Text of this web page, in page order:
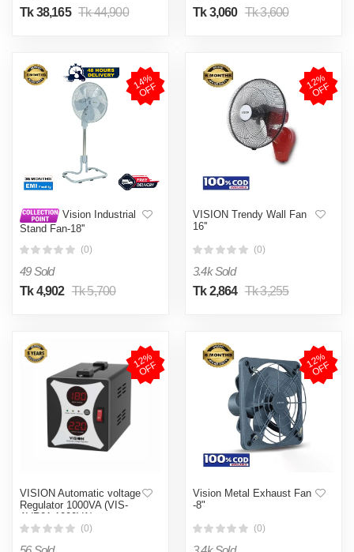
Tk 38,165 Tk 44,900
Tk 3,060 Tk 3,600
1
4
%
O
F
F
Vision Industrial
Stand Fan-18''
(0)
49 Sold
Tk 4,902 Tk 5,700
1
2
%
O
F
F
VISION Trendy Wall Fan
16''
(0)
3.4k Sold
Tk 2,864 Tk 3,255
1
2
%
O
F
F
VISION Automatic voltage
Regulator 1000VA (VIS-
AVR01-1000VA)
(0)
1
2
%
O
F
F
Vision Metal Exhaust Fan
-8"
(0)